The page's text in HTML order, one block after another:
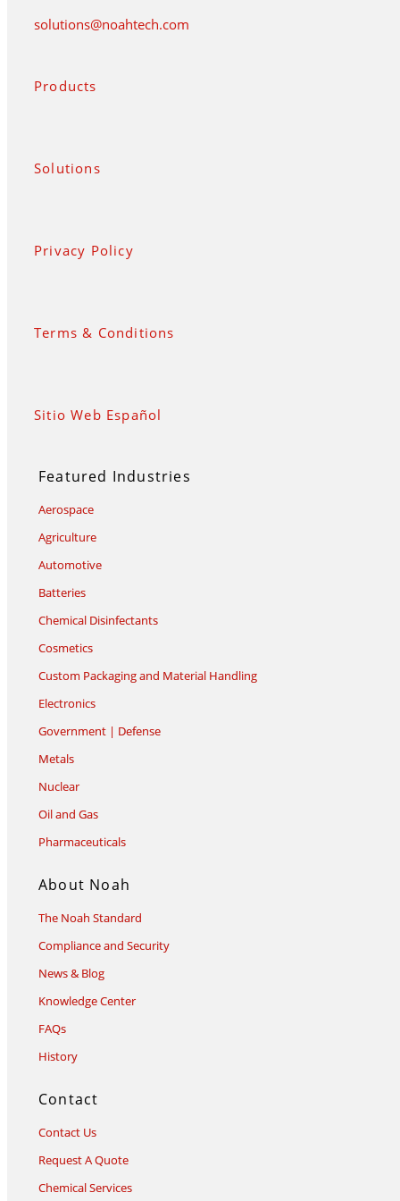
solutions@noahtech.com
Products
Solutions
Privacy Policy
Terms & Conditions
Sitio Web Español
Featured Industries
Aerospace
Agriculture
Automotive
Batteries
Chemical Disinfectants
Cosmetics
Custom Packaging and Material Handling
Electronics
Government | Defense
Metals
Nuclear
Oil and Gas
Pharmaceuticals
About Noah
The Noah Standard
Compliance and Security
News & Blog
Knowledge Center
FAQs
History
Contact
Contact Us
Request A Quote
Chemical Services